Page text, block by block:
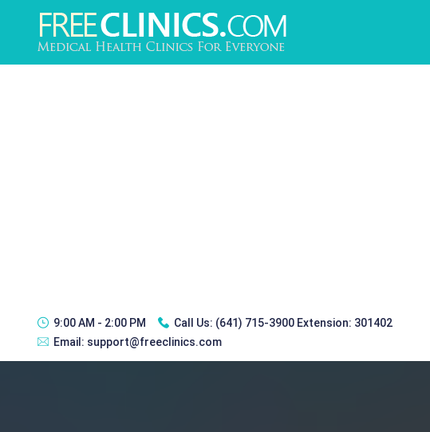
9:00 AM - 2:00 PM Call Us: (641) 715-3900 Extension: 301402
Email: support@freeclinics.com